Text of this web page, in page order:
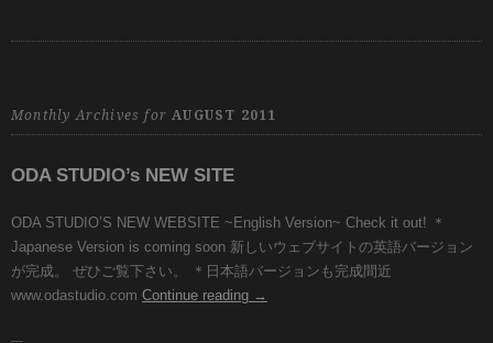
Monthly Archives forAUGUST 2011
ODA STUDIO’s NEW SITE
ODA STUDIO’S NEW WEBSITE ~English Version~ Check it out! ＊
Japanese Version is coming soon 新しいウェブサイトの英語バージョン
が完成。 ぜひご覧下さい。 ＊日本語バージョンも完成間近
www.odastudio.com Continue reading →